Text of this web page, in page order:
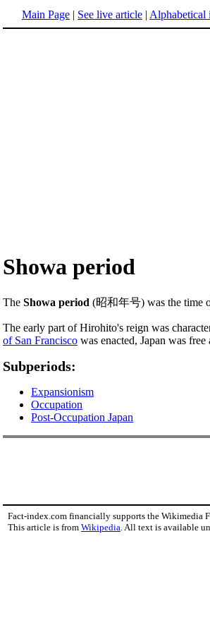
Main Page | See live article | Alphabetical
Showa period
The Showa period (昭和年号) was the time
The early part of Hirohito's reign was
of San Francisco was enacted, Japan was
Subperiods:
Expansionism
Occupation
Post-Occupation Japan
Fact-index.com financially supports the Wikimedia
This article is from Wikipedia. All text is available